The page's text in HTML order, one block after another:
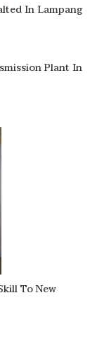
In Lampang
Plant In
To New